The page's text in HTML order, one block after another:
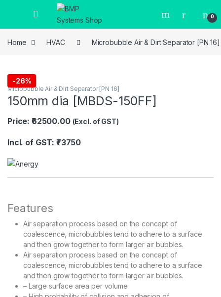
0
Home HVAC Microbubble Air & Dirt Separator [PN 16]
-26%
Microbubble Air & Dirt Separator [PN 16]
150mm dia [MBDS-150FF]
Price: ₹62500.00 (Excl. of GST)
Incl. of GST: ₹73750
Features
Air separation process based on the concept of
coalescence, microbubbles tend to adhere to a surface
and then grow together to form larger air bubbles.
Air separation process based on the concept of
coalescence, microbubbles tend to adhere to a surface
and then grow together to form larger air bubbles.
– Large surface area per volume